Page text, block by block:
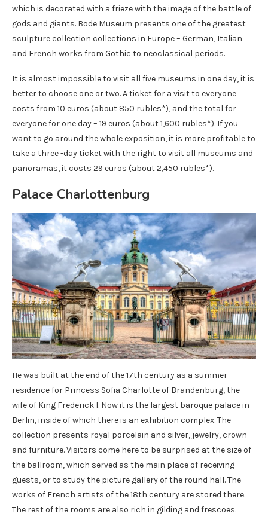
which is decorated with a frieze with the image of the battle of
gods and giants. Bode Museum presents one of the greatest
sculpture collection collections in Europe – German, Italian
and French works from Gothic to neoclassical periods.
It is almost impossible to visit all five museums in one day, it is
better to choose one or two. A ticket for a visit to everyone
costs from 10 euros (about 850 rubles*), and the total for
everyone for one day – 19 euros (about 1,600 rubles*). If you
want to go around the whole exposition, it is more profitable to
take a three -day ticket with the right to visit all museums and
panoramas, it costs 29 euros (about 2,450 rubles*).
Palace Charlottenburg
He was built at the end of the 17th century as a summer
residence for Princess Sofia Charlotte of Brandenburg, the
wife of King Frederick I. Now it is the largest baroque palace in
Berlin, inside of which there is an exhibition complex. The
collection presents royal porcelain and silver, jewelry, crown
and furniture. Visitors come here to be surprised at the size of
the ballroom, which served as the main place of receiving
guests, or to study the picture gallery of the round hall. The
works of French artists of the 18th century are stored there.
The rest of the rooms are also rich in gilding and frescoes.